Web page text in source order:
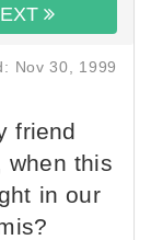
Nov 30, 1999
friend
when this
in our